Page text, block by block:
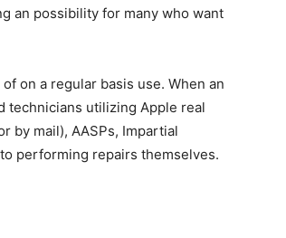
an possibility for many who want
on a regular basis use. When an
technicians utilizing Apple real
by mail), AASPs, Impartial
performing repairs themselves.